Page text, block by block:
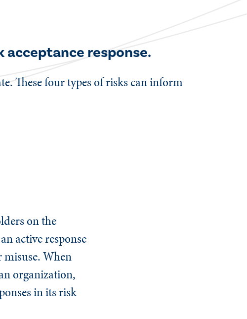
response.
These four types of risks can inform
on the
active response
When
organization,
in its risk